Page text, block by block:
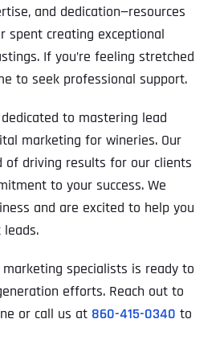
and dedication—resources
spent creating exceptional
If you’re feeling stretched
to seek professional support.
to mastering lead
marketing for wineries. Our
of driving results for our clients
to your success. We
and are excited to help you
specialists is ready to
efforts. Reach out to
or call us at 860-415-0340 to